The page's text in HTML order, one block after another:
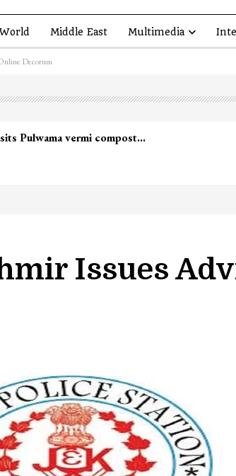
Middle East Multimedia
Decorum
Pulwama vermi compost…
Issues